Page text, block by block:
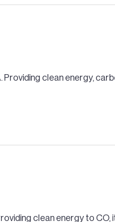
Providing clean energy,
clean energy to CO,